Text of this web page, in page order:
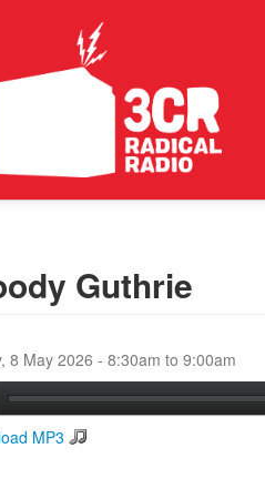
Guthrie
8 May 2026 - 8:30am to 9:00am
MP3